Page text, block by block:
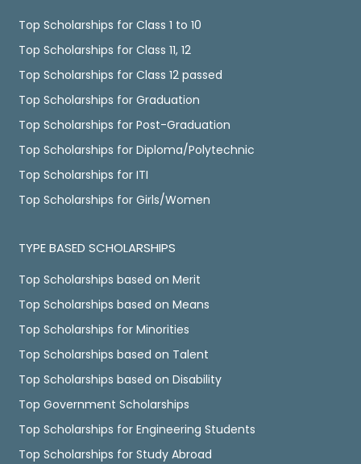
Top Scholarships for Class 1 to 10
Top Scholarships for Class 11, 12
Top Scholarships for Class 12 passed
Top Scholarships for Graduation
Top Scholarships for Post-Graduation
Top Scholarships for Diploma/Polytechnic
Top Scholarships for ITI
Top Scholarships for Girls/Women
TYPE BASED SCHOLARSHIPS
Top Scholarships based on Merit
Top Scholarships based on Means
Top Scholarships for Minorities
Top Scholarships based on Talent
Top Scholarships based on Disability
Top Government Scholarships
Top Scholarships for Engineering Students
Top Scholarships for Study Abroad